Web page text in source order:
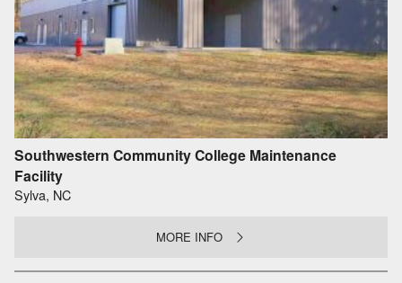
Southwestern Community College Maintenance
Facility
Sylva, NC
MORE INFO